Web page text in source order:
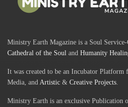
Ministry Earth Magazine is a Soul
Cathedral of the Soul andHumanity
It was created to be an Incubator
Media, and Artistic &Creative Projects
Ministry Earth is an exclusive Publication